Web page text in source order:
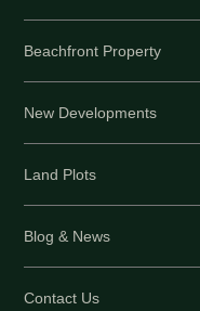
Beachfront Property
New Developments
Land Plots
Blog & News
Contact Us